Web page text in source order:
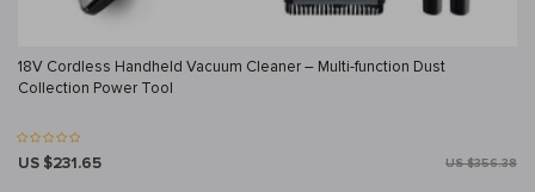
18V Cordless Handheld Vacuum Cleaner – Multi-function Dust
Collection Power Tool
US $231.65 US $356.38